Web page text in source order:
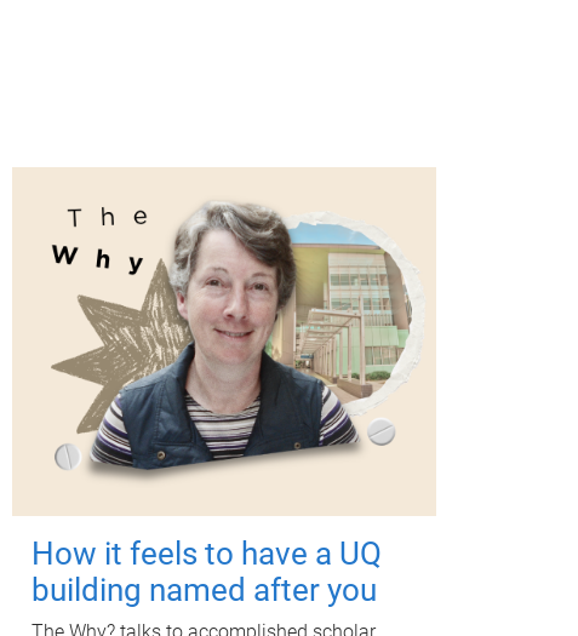
How it feels to have a UQ
building named after you